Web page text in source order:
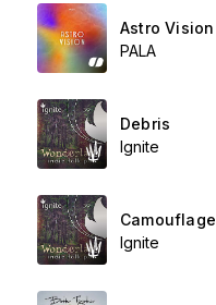
Astro Vision
PALA
Debris
Ignite
Camouflage
Ignite